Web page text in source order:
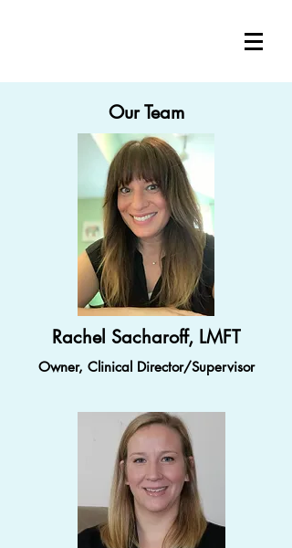
Our Team
Rachel Sacharoff, LMFT
Owner, Clinical Director/Supervisor